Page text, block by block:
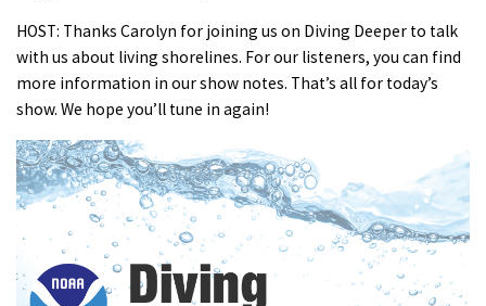
HOST: Thanks Carolyn for joining us on Diving Deeper to talk
with us about living shorelines. For our listeners, you can find
more information in our show notes. That’s all for today’s
show. We hope you’ll tune in again!